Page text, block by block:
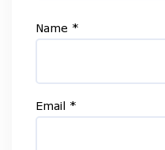
Name *
Email *